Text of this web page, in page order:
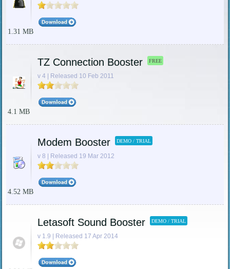
1.31 MB
TZ Connection Booster FREE
v 4 | Released 10 Feb 2011
4.1 MB
Modem Booster DEMO / TRIAL
v 8 | Released 19 Mar 2012
4.52 MB
Letasoft Sound Booster DEMO / TRIAL
v 1.9 | Released 17 Apr 2014